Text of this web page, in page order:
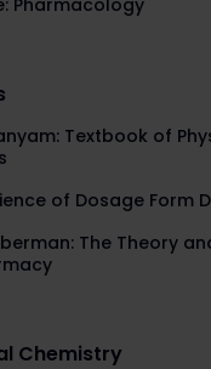
Textbook of
of Dosage Form
The Theory
Chemistry